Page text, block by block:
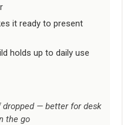
it ready to present
holds up to daily use
— better for desk
the go